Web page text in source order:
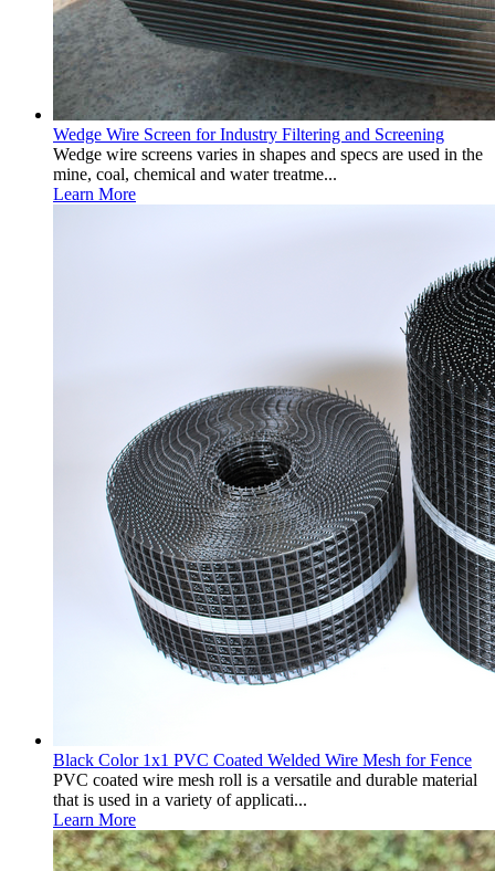
Wedge Wire Screen for Industry Filtering and Screening
Wedge wire screens varies in shapes and specs are used in the
mine, coal, chemical and water treatme...
Learn More
Black Color 1x1 PVC Coated Welded Wire Mesh for Fence
PVC coated wire mesh roll is a versatile and durable material
that is used in a variety of applicati...
Learn More